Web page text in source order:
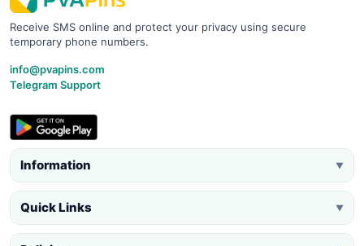
Receive SMS online and protect your privacy using secure
temporary phone numbers.
info@pvapins.com
Telegram Support
Information ▼
Quick Links ▼